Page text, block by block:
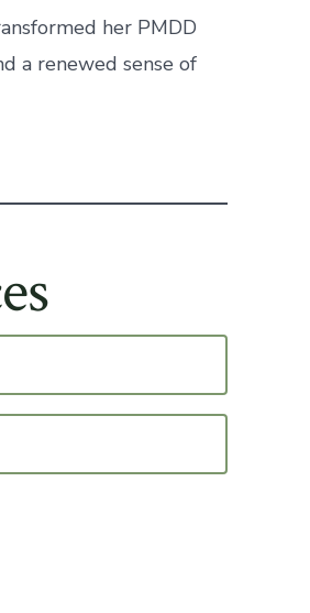
her PMDD
a renewed sense of